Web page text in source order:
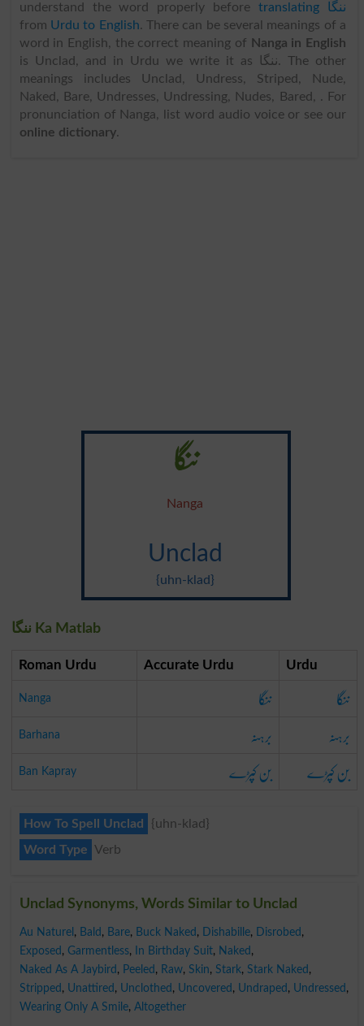
understand the word properly before
translating ننگا
from Urdu to English. There can be several meanings of a
word in English, the correct meaning of Nanga in English
is Unclad, and in Urdu we write it as ننگا. The other
meanings includes Unclad, Undress, Striped, Nude,
Naked, Bare, Undresses, Undressing, Nudes, Bared, . For
pronunciation of Nanga, list word audio voice or see our
online dictionary.
ننگا
Nanga
Unclad
{uhn-klad}
ننگا Ka Matlab
Roman Urdu Accurate Urdu Urdu
Nanga ننگا ننگا
Barhana برہنہ برہنہ
Ban Kapray بن کپڑے بن کپڑے
How To Spell Unclad
{uhn-klad}
Word Type Verb
Unclad Synonyms, Words Similar to Unclad
Au Naturel , Bald , Bare, Buck Naked , Dishabille, Disrobed ,
Exposed , Garmentless, In Birthday Suit, Naked ,
Naked As A Jaybird , Peeled , Raw, Skin, Stark, Stark Naked ,
Stripped , Unattired , Unclothed , Uncovered , Undraped , Undressed ,
Wearing Only A Smile, Altogether